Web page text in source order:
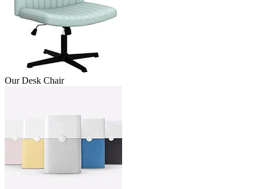
Our Desk Chair